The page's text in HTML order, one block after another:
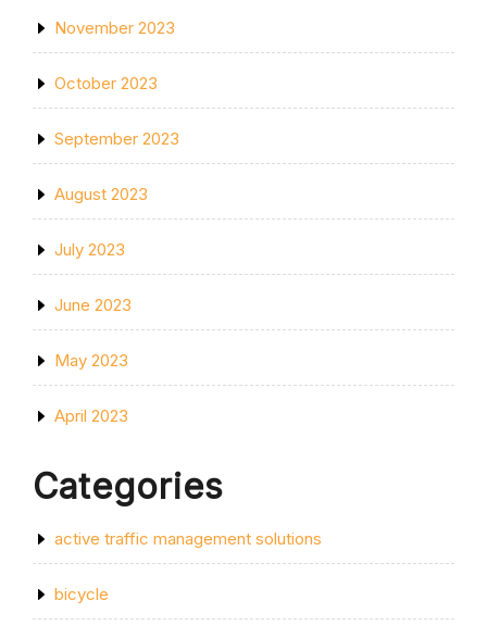
November 2023
October 2023
September 2023
August 2023
July 2023
June 2023
May 2023
April 2023
Categories
active traffic management solutions
bicycle